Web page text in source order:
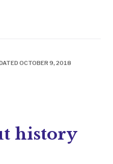
OCTOBER 9, 2018
history